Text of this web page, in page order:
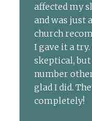
affected my
and was just
church
I gave it a
skeptical, but
number
glad I did.
completely!